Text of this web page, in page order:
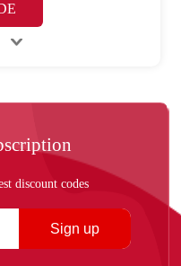
discount codes
Sign up